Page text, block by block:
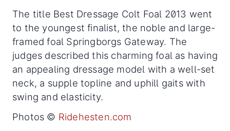
The title Best Dressage Colt Foal 2013 went
to the youngest finalist, the noble and large-
framed foal Springborgs Gateway. The
judges described this charming foal as having
an appealing dressage model with a well-set
neck, a supple topline and uphill gaits with
swing and elasticity.
Photos © Ridehesten.com